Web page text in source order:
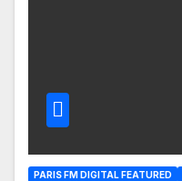
PARIS FM DIGITAL FEATURED